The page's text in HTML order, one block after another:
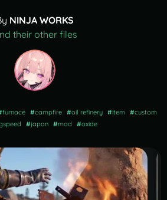
NINJA WORKS
their other files
furnace #campfire #oil refinery #item #custom
#japan #mod #oxide